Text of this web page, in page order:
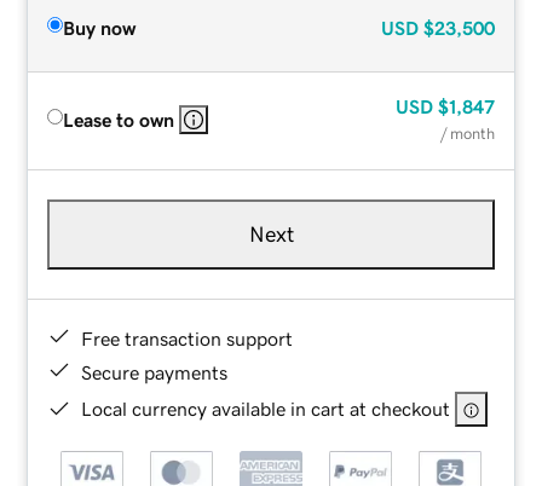
Buy now USD $23,500
Lease to own
USD $1,847
/ month
Next
Free transaction support
Secure payments
Local currency available in cart at checkout